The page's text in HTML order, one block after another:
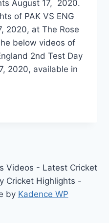
August 17, 2020.
of PAK VS ENG
2020, at The Rose
below videos of
2nd Test Day
2020, available in
Videos - Latest Cricket
Cricket Highlights -
by Kadence WP